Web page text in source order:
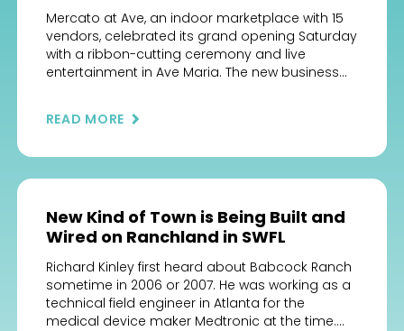
Mercato at Ave, an indoor marketplace with 15
vendors, celebrated its grand opening Saturday
with a ribbon-cutting ceremony and live
entertainment in Ave Maria. The new business
just east of Ave Maria’s Town Center. Its vendors
READ MORE
New Kind of Town is Being Built and
Wired on Ranchland in SWFL
Richard Kinley first heard about Babcock Ranch
sometime in 2006 or 2007. He was working as a
technical field engineer in Atlanta for the
medical device maker Medtronic at the time.